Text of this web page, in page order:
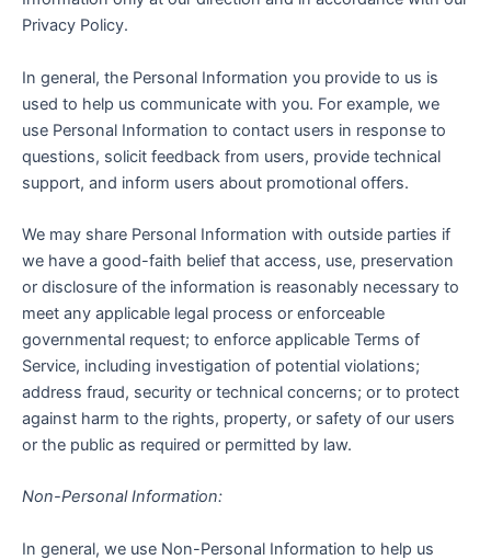
Privacy Policy.
In general, the Personal Information you provide to us is
used to help us communicate with you. For example, we
use Personal Information to contact users in response to
questions, solicit feedback from users, provide technical
support, and inform users about promotional offers.
We may share Personal Information with outside parties if
we have a good-faith belief that access, use, preservation
or disclosure of the information is reasonably necessary to
meet any applicable legal process or enforceable
governmental request; to enforce applicable Terms of
Service, including investigation of potential violations;
address fraud, security or technical concerns; or to protect
against harm to the rights, property, or safety of our users
or the public as required or permitted by law.
Non-Personal Information:
In general, we use Non-Personal Information to help us